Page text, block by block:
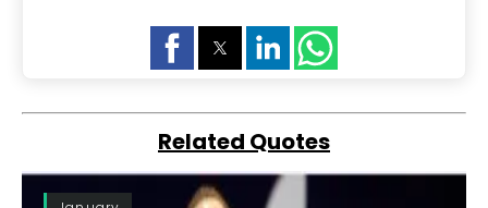
Related Quotes